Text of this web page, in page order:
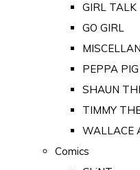
GIRL TALK
GO GIRL
PEPPA PIG
SHAUN
TIMMY
WALLACE
Comics